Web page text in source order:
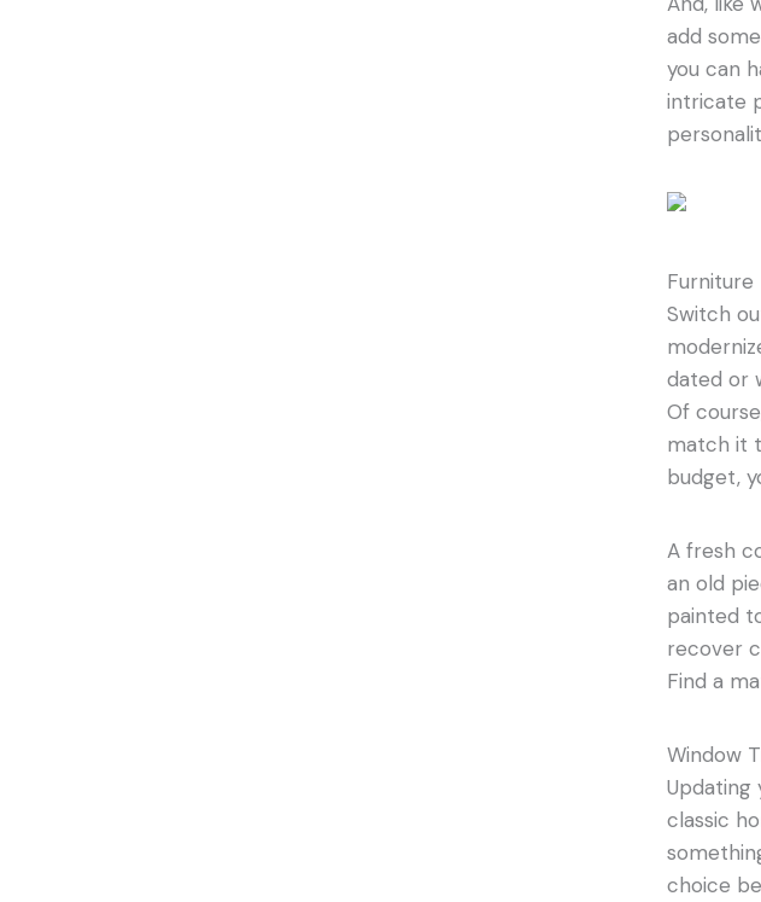
add
you can
intricate
Furniture
Switch
dated or
Of
match it
budget,
A fresh
an old
painted
recover
Find a
Window
Updating
classic
choice